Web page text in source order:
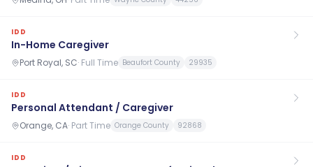
IDD
In-Home Caregiver
Port Royal, SC· Full Time Beaufort County 29935
IDD
Personal Attendant / Caregiver
Orange, CA· Part Time Orange County 92868
IDD